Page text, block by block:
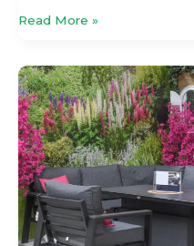
Read More »
HTA
Launches
New
Retail
Finance
Partnership
To
Help
Members